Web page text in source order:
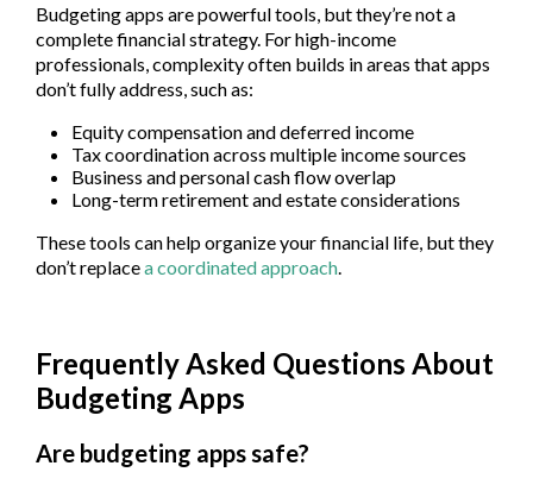
Budgeting apps are powerful tools, but they’re not a
complete financial strategy. For high-income
professionals, complexity often builds in areas that apps
don’t fully address, such as:
Equity compensation and deferred income
Tax coordination across multiple income sources
Business and personal cash flow overlap
Long-term retirement and estate considerations
These tools can help organize your financial life, but they
don’t replacea coordinated approach
Frequently Asked Questions About
Budgeting Apps
Are budgeting apps safe?